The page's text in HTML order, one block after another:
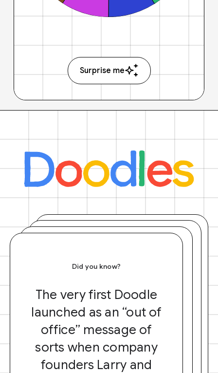
Surprise me
Did you know?
The very first Doodle
launched as an “out of
office” message of
sorts when company
founders Larry and